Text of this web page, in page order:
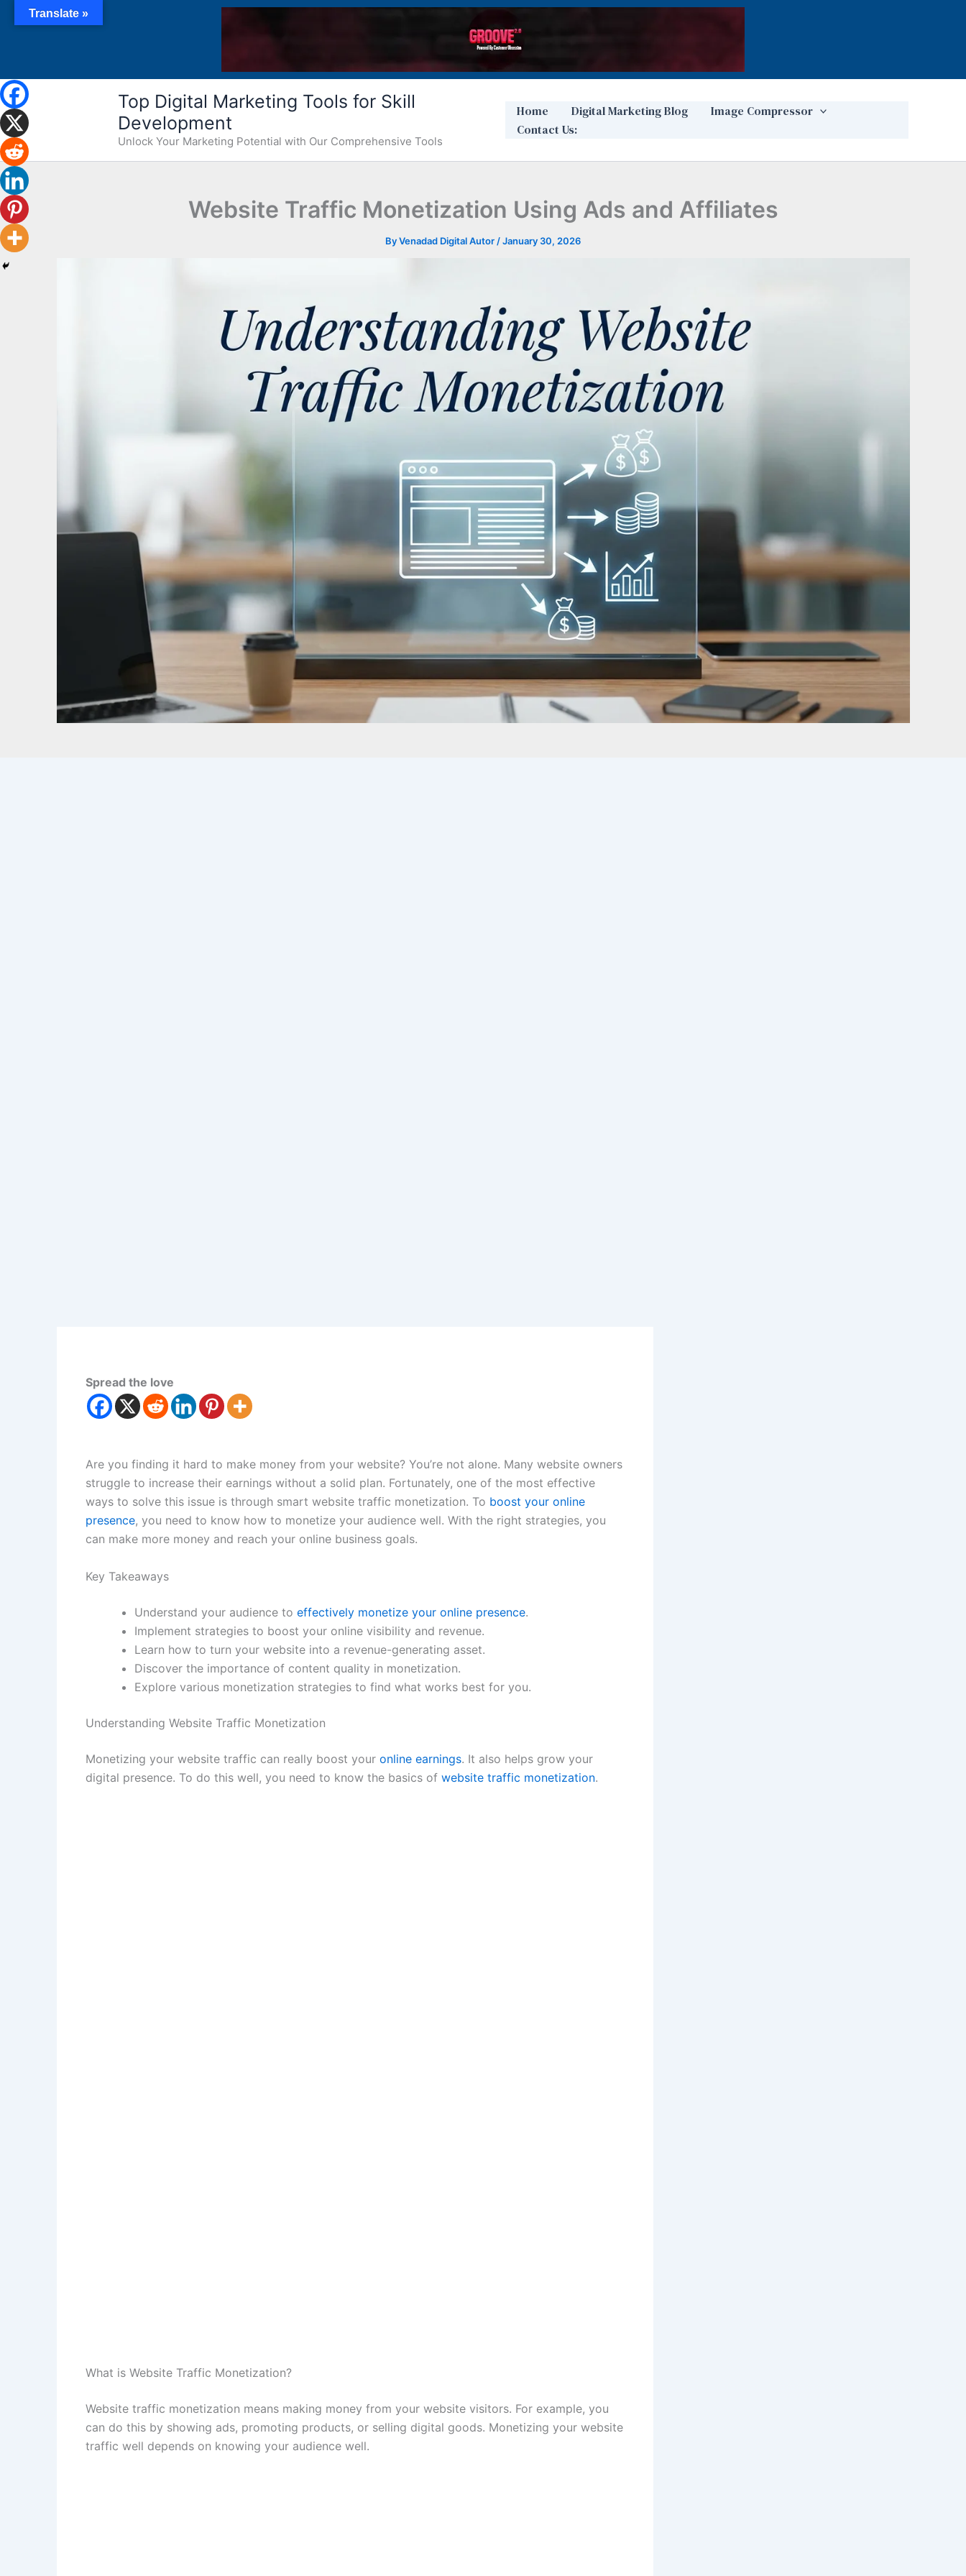
Top Digital Marketing Tools for Skill
Development
Unlock Your Marketing Potential with Our Comprehensive Tools
Home Digital Marketing Blog
Image Compressor
Contact Us:
Website Traffic Monetization Using Ads and Affiliates
ByVenadad Digital Autor /January 30, 2026
Spread the love
Are you finding it hard to make money from your website? You’re not alone. Many website owners
struggle to increase their earnings without a solid plan. Fortunately, one of the most effective
ways to solve this issue is through smart website traffic monetization. To boost your online
presence, you need to know how to monetize your audience well. With the right strategies, you
can make more money and reach your online business goals.
Key Takeaways
Understand your audience to effectively monetize your online presence.
Implement strategies to boost your online visibility and revenue.
Learn how to turn your website into a revenue-generating asset.
Discover the importance of content quality in monetization.
Explore various monetization strategies to find what works best for you.
Understanding Website Traffic Monetization
Monetizing your website traffic can really boost your online earnings. It also helps grow your
digital presence. To do this well, you need to know the basics of website traffic monetization.
What is Website Traffic Monetization?
Website traffic monetization means making money from your website visitors. For example, you
can do this by showing ads, promoting products, or selling digital goods. Monetizing your website
traffic well depends on knowing your audience well.
Translate »